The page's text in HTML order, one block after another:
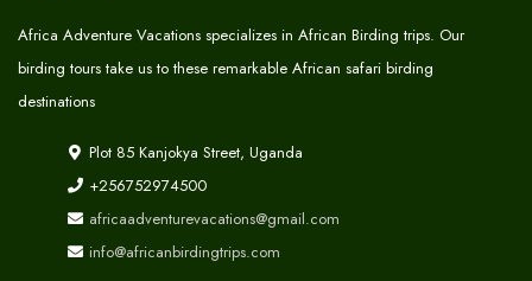
Africa Adventure Vacations specializes in African Birding trips. Our
birding tours take us to these remarkable African safari birding
destinations
Plot 85 Kanjokya Street, Uganda
+256752974500
africaadventurevacations@gmail.com
info@africanbirdingtrips.com